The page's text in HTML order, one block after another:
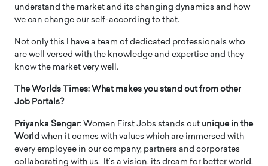
understand the market and its changing dynamics and how
we can change our self-according to that.
Not only this I have a team of dedicated professionals who
are well versed with the knowledge and expertise and they
know the market very well.
The Worlds Times: What makes you stand out from other
Job Portals?
Priyanka Sengar: Women First Jobs stands out unique in the
World when it comes with values which are immersed with
every employee in our company, partners and corporates
collaborating with us. It’s a vision, its dream for better world.